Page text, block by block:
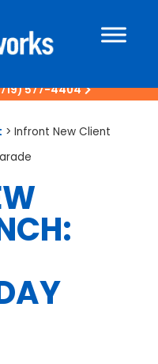
577-4404
> Infront New Client